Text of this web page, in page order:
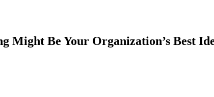
Might Be Your Organization’s Best